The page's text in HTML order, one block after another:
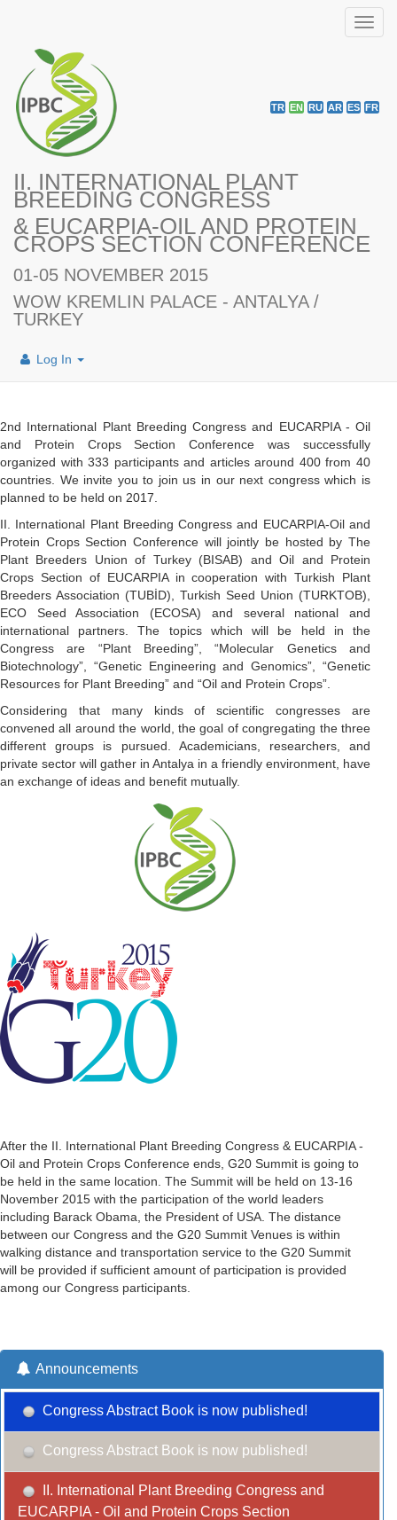
II. INTERNATIONAL PLANT
BREEDING CONGRESS
& EUCARPIA-OIL AND PROTEIN
CROPS SECTION CONFERENCE
01-05 NOVEMBER 2015
WOW KREMLIN PALACE - ANTALYA /
TURKEY
TR EN RU AR ES FR
Log In
2nd International Plant Breeding Congress and EUCARPIA - Oil
and Protein Crops Section Conference was successfully
organized with 333 participants and articles around 400 from 40
countries. We invite you to join us in our next congress which is
planned to be held on 2017.
II. International Plant Breeding Congress and EUCARPIA-Oil and
Protein Crops Section Conference will jointly be hosted by The
Plant Breeders Union of Turkey (BISAB) and Oil and Protein
Crops Section of EUCARPIA in cooperation with Turkish Plant
Breeders Association (TUBİD), Turkish Seed Union (TURKTOB),
ECO Seed Association (ECOSA) and several national and
international partners. The topics which will be held in the
Congress are “Plant Breeding”, “Molecular Genetics and
Biotechnology”, “Genetic Engineering and Genomics”, “Genetic
Resources for Plant Breeding” and “Oil and Protein Crops”.
Considering that many kinds of scientific congresses are
convened all around the world, the goal of congregating the three
different groups is pursued. Academicians, researchers, and
private sector will gather in Antalya in a friendly environment, have
an exchange of ideas and benefit mutually.
After the II. International Plant Breeding Congress & EUCARPIA -
Oil and Protein Crops Conference ends, G20 Summit is going to
be held in the same location. The Summit will be held on 13-16
November 2015 with the participation of the world leaders
including Barack Obama, the President of USA. The distance
between our Congress and the G20 Summit Venues is within
walking distance and transportation service to the G20 Summit
will be provided if sufficient amount of participation is provided
among our Congress participants.
Announcements
Congress Abstract Book is now published!
Congress Abstract Book is now published!
II. International Plant Breeding Congress and
EUCARPIA - Oil and Protein Crops Section